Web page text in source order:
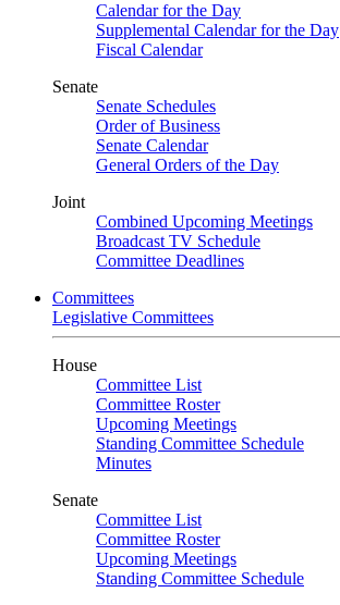
Calendar for the Day
Supplemental Calendar for the Day
Fiscal Calendar
Senate
Senate Schedules
Order of Business
Senate Calendar
General Orders of the Day
Joint
Combined Upcoming Meetings
Broadcast TV Schedule
Committee Deadlines
Committees
Legislative Committees
House
Committee List
Committee Roster
Upcoming Meetings
Standing Committee Schedule
Minutes
Senate
Committee List
Committee Roster
Upcoming Meetings
Standing Committee Schedule